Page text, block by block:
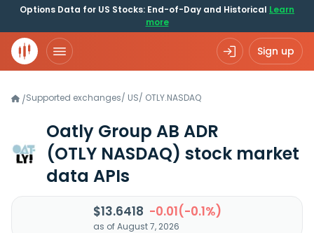
Options Data for US Stocks: End-of-Day and Historical Learn
more
Sign up
/Supported exchanges/ US/ OTLY.NASDAQ
Oatly Group AB ADR
(OTLY NASDAQ) stock market
data APIs
$13.6418 -0.01(-0.1%)
as of August 7, 2026